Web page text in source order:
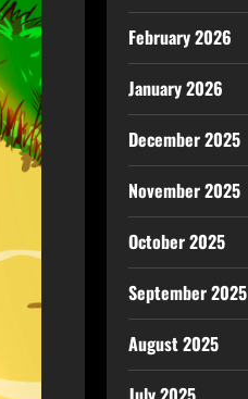
February 2026
January 2026
December 2025
November 2025
October 2025
September 2025
August 2025